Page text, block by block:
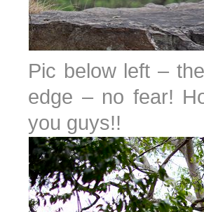
Pic below left –
edge – no fear!
you guys!!